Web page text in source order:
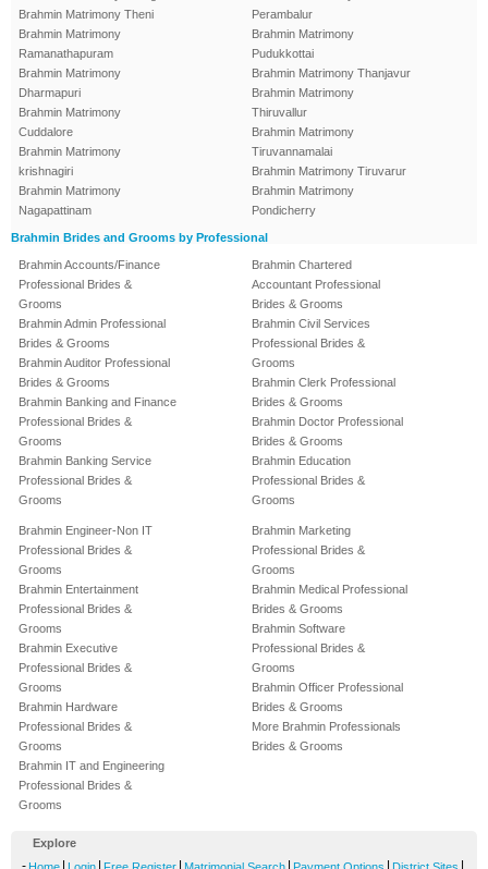
Brahmin Matrimony Theni
Brahmin Matrimony
Ramanathapuram
Brahmin Matrimony
Dharmapuri
Brahmin Matrimony
Cuddalore
Brahmin Matrimony
krishnagiri
Brahmin Matrimony
Nagapattinam
Perambalur
Brahmin Matrimony
Pudukkottai
Brahmin Matrimony Thanjavur
Brahmin Matrimony
Thiruvallur
Brahmin Matrimony
Tiruvannamalai
Brahmin Matrimony Tiruvarur
Brahmin Matrimony
Pondicherry
Brahmin Brides and Grooms by Professional
Brahmin Accounts/Finance
Professional Brides &
Grooms
Brahmin Admin Professional
Brides & Grooms
Brahmin Auditor Professional
Brides & Grooms
Brahmin Banking and Finance
Professional Brides &
Grooms
Brahmin Banking Service
Professional Brides &
Grooms
Brahmin Chartered
Accountant Professional
Brides & Grooms
Brahmin Civil Services
Professional Brides &
Grooms
Brahmin Clerk Professional
Brides & Grooms
Brahmin Doctor Professional
Brides & Grooms
Brahmin Education
Professional Brides &
Grooms
Brahmin Engineer-Non IT
Professional Brides &
Grooms
Brahmin Entertainment
Professional Brides &
Grooms
Brahmin Executive
Professional Brides &
Grooms
Brahmin Hardware
Professional Brides &
Grooms
Brahmin IT and Engineering
Professional Brides &
Grooms
Brahmin Marketing
Professional Brides &
Grooms
Brahmin Medical Professional
Brides & Grooms
Brahmin Software
Professional Brides &
Grooms
Brahmin Officer Professional
Brides & Grooms
More Brahmin Professionals
Brides & Grooms
Explore